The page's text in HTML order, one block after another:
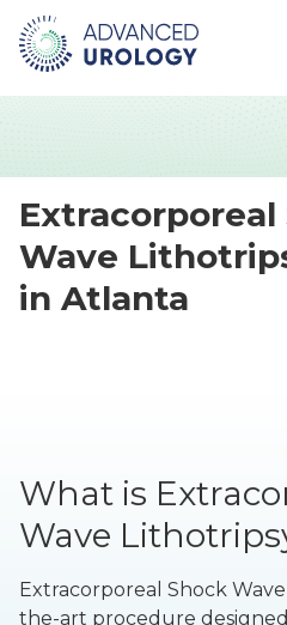
Extracorporeal
Wave
in Atlanta
What is
Wave
Extracorporeal Shock
the-art procedure